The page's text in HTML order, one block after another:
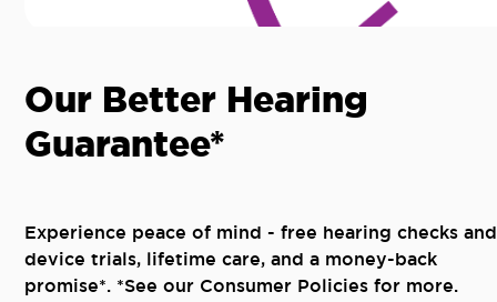
Our Better Hearing
Guarantee*
Experience peace of mind - free hearing checks and
device trials, lifetime care, and a money-back
promise*. *See our Consumer Policies for more.